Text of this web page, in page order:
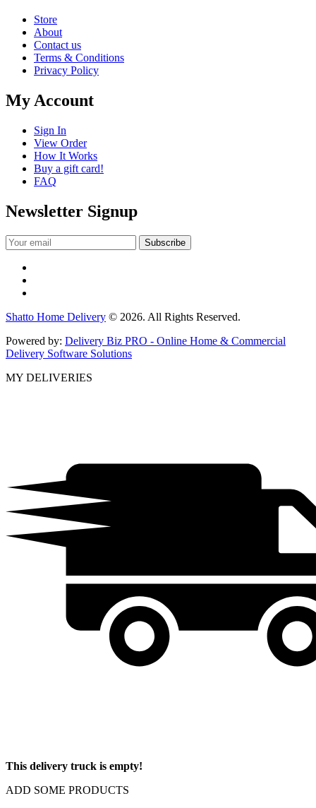
Store
About
Contact us
Terms & Conditions
Privacy Policy
My Account
Sign In
View Order
How It Works
Buy a gift card!
FAQ
Newsletter Signup
Shatto Home Delivery © 2026. All Rights Reserved.
Powered by: Delivery Biz PRO - Online Home & Commercial
Delivery Software Solutions
MY DELIVERIES
This delivery truck is empty!
ADD SOME PRODUCTS